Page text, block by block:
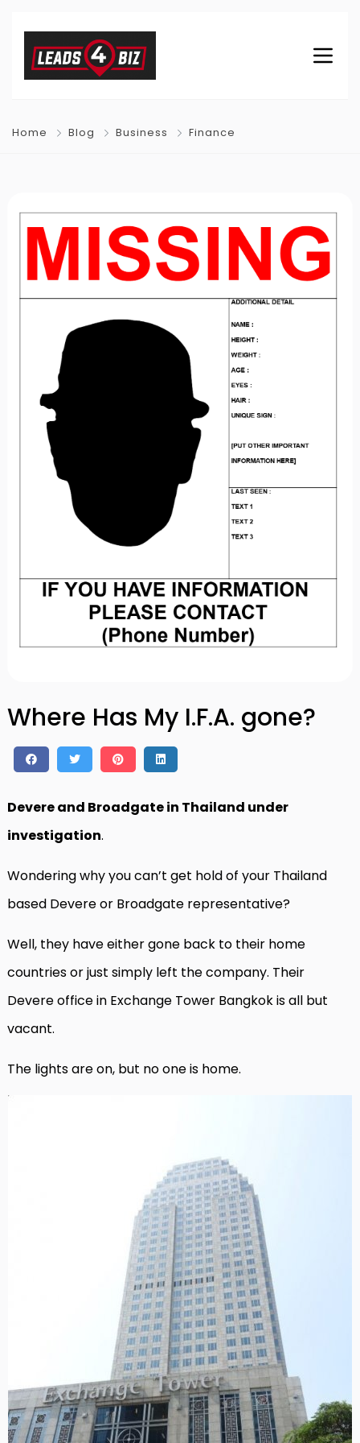
Home Blog Business Finance
Where Has My I.F.A. gone?
Devere and Broadgate in Thailand under
investigation.
Wondering why you can’t get hold of your Thailand
based Devere or Broadgate representative?
Well, they have either gone back to their home
countries or just simply left the company. Their
Devere office in Exchange Tower Bangkok is all but
vacant.
The lights are on, but no one is home.